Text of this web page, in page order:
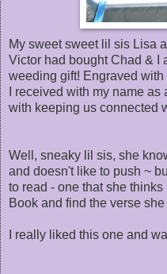
My sweet sweet lil sis Lisa
Victor had bought Chad & I
weeding gift! Engraved
I received with my name
with keeping us connected
Well, sneaky lil sis, she
and doesn't like to push ~
to read - one that she
Book and find the verse
I really liked this one and